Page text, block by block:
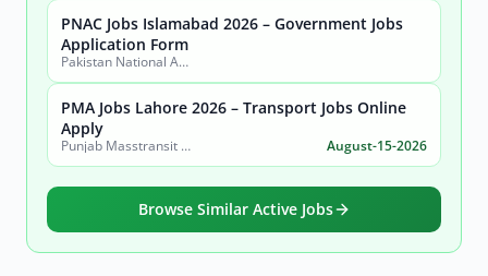
Active only
PNAC Jobs Islamabad 2026 – Government Jobs
Application Form
Pakistan National Accreditation Council (PNAC)
PMA Jobs Lahore 2026 – Transport Jobs Online
Apply
Punjab Masstransit Authority August-15-2026
Browse Similar Active Jobs